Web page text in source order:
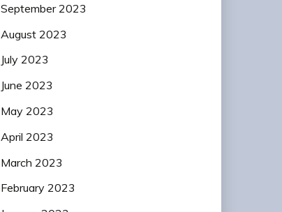
September 2023
August 2023
July 2023
June 2023
May 2023
April 2023
March 2023
February 2023